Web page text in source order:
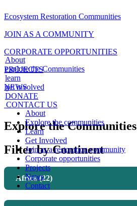
Ecosystem Restoration Communities
JOIN AS A COMMUNITY
CORPORATE OPPORTUNITIES
PROJECTS
NEWS
CONTACT US
About
explore the Communities
learn
get involved
DONATE
About
Explore the communities
Learn
Get Involved
Join as a restoration community
Corporate opportunities
Projects
News
Contact
Explore the Communities
Filter by Continent
Africa (22)